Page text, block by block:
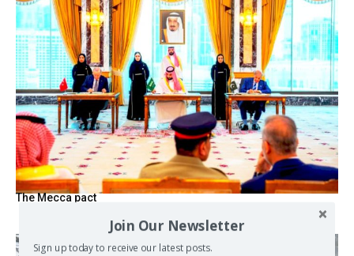
The Mecca pact
Join Our Newsletter
Sign up today to receive our latest posts.